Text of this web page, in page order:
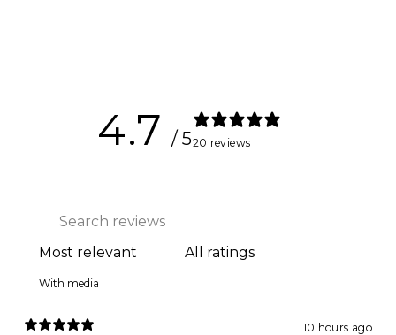
4.7 / 520 reviews
With media
10 hours ago